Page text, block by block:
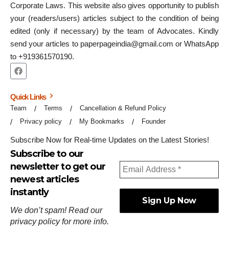
Corporate Laws. This website also gives opportunity to publish
your (readers/users) articles subject to the condition of being
edited (only if necessary) by the team of Advocates. Kindly
send your articles to paperpageindia@gmail.com or WhatsApp
to +919361570190.
Quick Links
Team Terms
Cancellation & Refund Policy
Privacy policy
My Bookmarks Founder
Subscribe Now for Real-time Updates on the Latest Stories!
Subscribe to our
newsletter to get our
newest articles
instantly
We don’t spam! Read our
privacy policyfor more info.